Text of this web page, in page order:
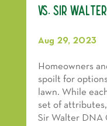
vs. Sir Walter
Aug 29, 2023
Homeowners
spoilt for
lawn. While
set of
Sir Walter DNA